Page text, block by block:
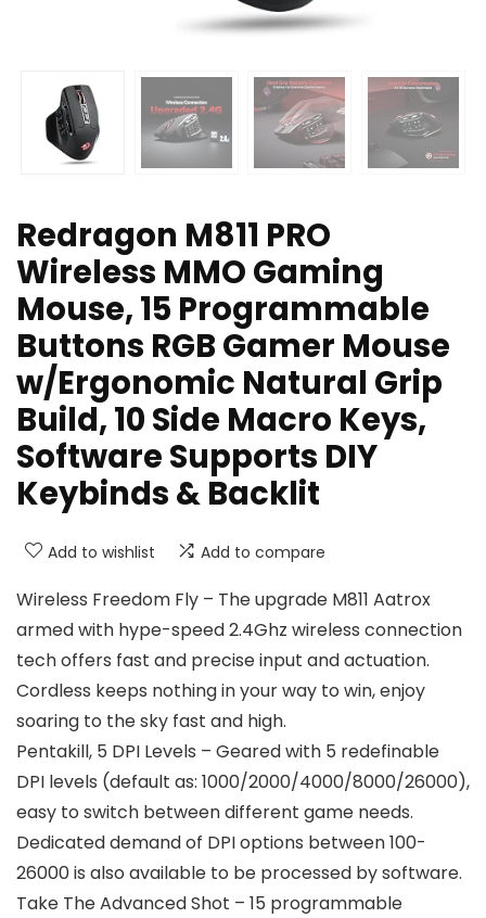
Redragon M811 PRO
Wireless MMO Gaming
Mouse, 15 Programmable
Buttons RGB Gamer Mouse
w/Ergonomic Natural Grip
Build, 10 Side Macro Keys,
Software Supports DIY
Keybinds & Backlit
Add to wishlist Add to compare
Wireless Freedom Fly – The upgrade M811 Aatrox
armed with hype-speed 2.4Ghz wireless connection
tech offers fast and precise input and actuation.
Cordless keeps nothing in your way to win, enjoy
soaring to the sky fast and high.
Pentakill, 5 DPI Levels – Geared with 5 redefinable
DPI levels (default as: 1000/2000/4000/8000/26000),
easy to switch between different game needs.
Dedicated demand of DPI options between 100-
26000 is also available to be processed by software.
Take The Advanced Shot – 15 programmable